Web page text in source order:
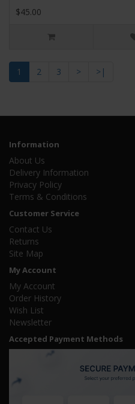
$45.00
1 2 3 >
>|
Information
About Us
Delivery Information
Privacy Policy
Terms & Conditions
Customer Service
Contact Us
Returns
Site Map
My Account
My Account
Order History
Wish List
Newsletter
Accepted Payment Methods